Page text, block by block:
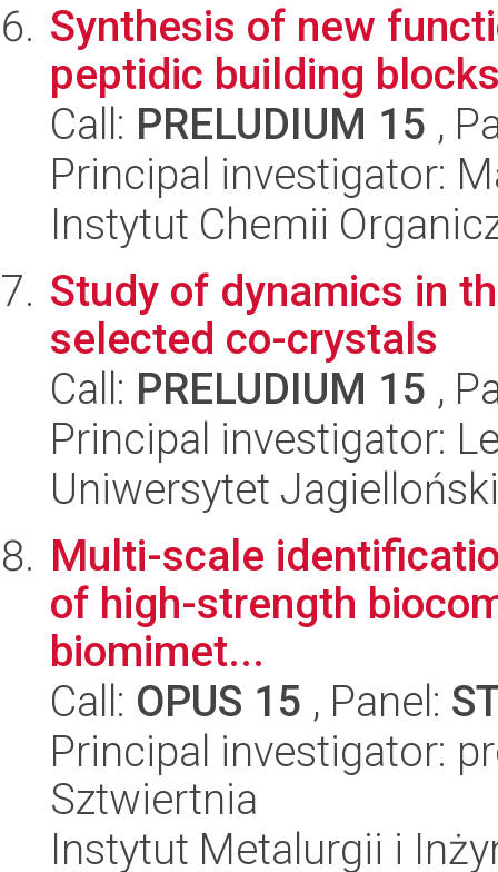
Synthesis of new
peptidic building
Call: PRELUDIUM 15 ,
Principal investigator:
Instytut Chemii
Study of dynamics in
selected co-crystals
Call: PRELUDIUM 15 ,
Principal investigator:
Uniwersytet
Multi-scale
of high-strength
biomimet...
Call: OPUS 15 , Panel:
Principal investigator:
Sztwiertnia
Instytut Metalurgii i